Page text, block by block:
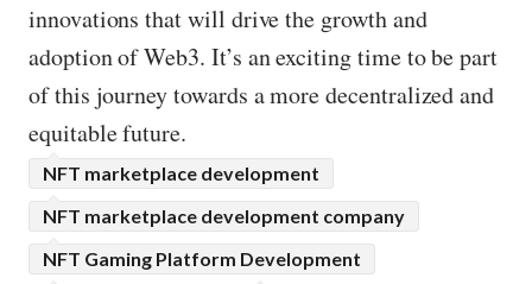
innovations that will drive the growth and
adoption of Web3. It’s an exciting time to be part
of this journey towards a more decentralized and
equitable future.
NFT marketplace development
NFT marketplace development company
NFT Gaming Platform Development